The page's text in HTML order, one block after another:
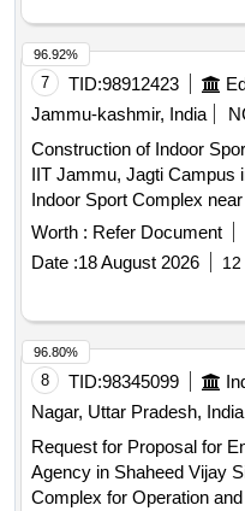
7 TID:98912423
Jammu-kashmir, India
Construction of Indoor
IIT Jammu, Jagti Campus in EPC
Indoor Sport Complex
Jagti Campus in EPC
Worth : Refer Document
Date :18 August 2026
96.92%
8 TID:98345099
Nagar, Uttar Pradesh, India
Request for Proposal for
Agency in Shaheed Vijay
Complex for Operation
96.80%